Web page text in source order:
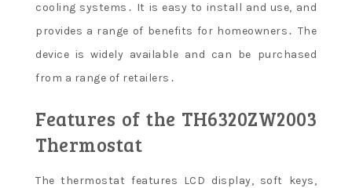
cooling systems․ It is easy to install and use, and
provides a range of benefits for homeowners․ The
device is widely available and can be purchased
from a range of retailers․
Features of the TH6320ZW2003
Thermostat
The thermostat features LCD display, soft keys,